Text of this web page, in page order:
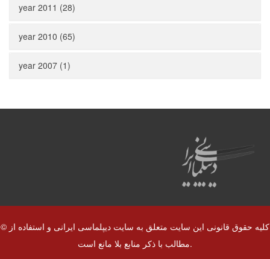
year 2011 (28)
year 2010 (65)
year 2007 (1)
© کلیه حقوق قانونی این سایت متعلق به سایت دیپلماسی ایرانی و استفاده از
مطالب با ذکر منابع بلا مانع است.